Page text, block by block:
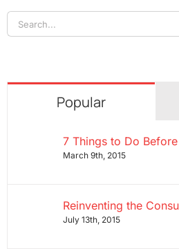
Search
for:
Popular
7 Things to Do
March 9th, 2015
Reinventing the
July 13th, 2015